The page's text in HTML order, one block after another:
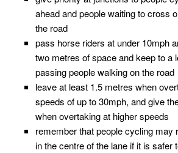
ahead and people waiting to cross
the road
pass horse riders at under 10mph
two metres of space and keep to a
passing people walking on the road
leave at least 1.5 metres when
speeds of up to 30mph, and give
when overtaking at higher speeds
remember that people cycling may
in the centre of the lane if it is safer